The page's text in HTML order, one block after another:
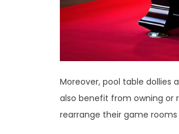
Moreover, pool table dollies
also benefit from owning or
rearrange their game